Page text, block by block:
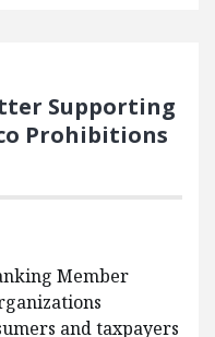
Supporting
Prohibitions
Member
and taxpayers